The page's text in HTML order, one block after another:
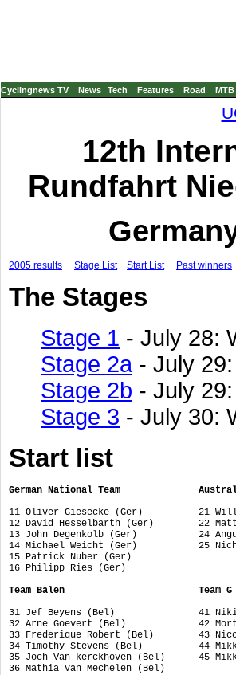
Cyclingnews TV News Tech Features Road MTB
12th
Rundfahrt
2005 results Stage List Start List Past winners
The Stages
Stage 1 - July 28:
Stage 2a- July 29:
Stage 2b - July
Stage 3 - July 30:
Start list
German National Team
11 Oliver Giesecke (Ger)          21
12 David Hesselbarth (Ger)        22
13 John Degenkolb (Ger)           24
14 Michael Weicht (Ger)           25
15 Patrick Nuber (Ger)
16 Philipp Ries (Ger)
Team Balen                        Team G
31 Jef Beyens (Bel)               41 Niki
32 Arne Goevert (Bel)             42
33 Frederique Robert (Bel)        43
34 Timothy Stevens (Bel)          44
35 Joch Van kerckhoven (Bel)      45
36 Mathia Van Mechelen (Bel)